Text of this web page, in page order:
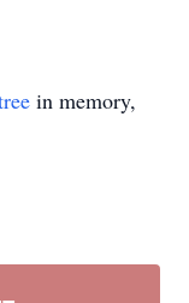
in memory,